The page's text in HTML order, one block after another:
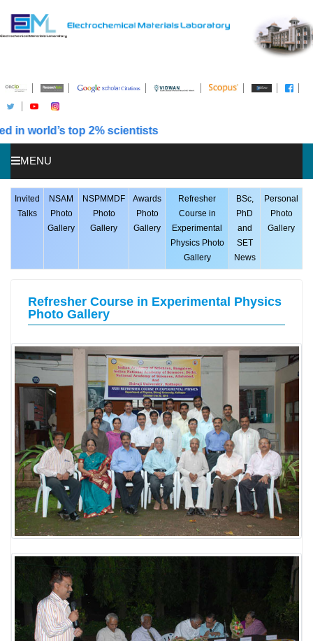
world’s top 2% scientists
MENU
HOME
ABOUT US
PUBLICATIONS
AWARDS
LABORATORY
RESEARCH FIELDS
GALLERY
BLOG
CONTACT US
Invited
Talks
NSAM
Photo
Gallery
NSPMMDF
Photo
Gallery
Awards
Photo
Gallery
Refresher
Course in
Experimental
Physics Photo
Gallery
BSc,
PhD
and
SET
News
Personal
Photo
Gallery
Refresher Course in Experimental Physics
Photo Gallery